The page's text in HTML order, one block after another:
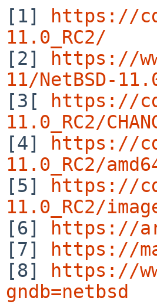
[1]
https://
11.0_RC2/
[2]
https://
11/NetBSD-
[3[
https://
11.0_RC2/
[4]
https://
11.0_RC2/
[5]
https://
11.0_RC2/
[6]
https://
[7]
https://
[8]
https://
gndb=netbsd